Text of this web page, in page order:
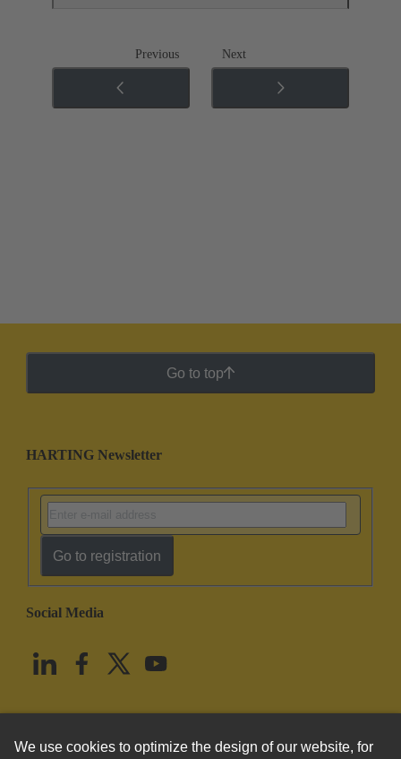
Previous Next
Go to top
HARTING Newsletter
Go to registration
Social Media
United States English